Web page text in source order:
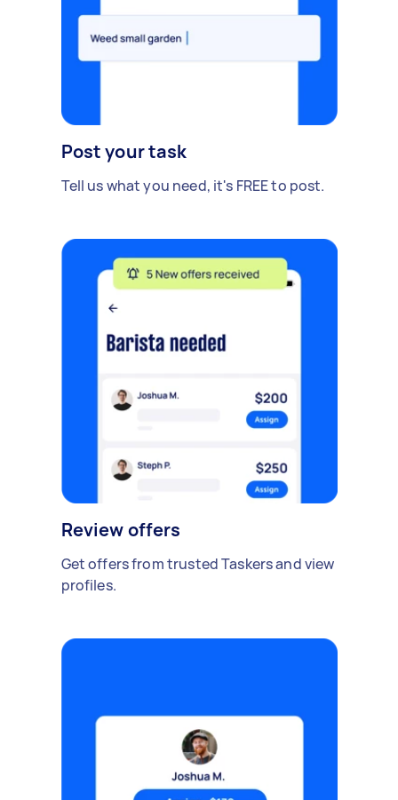
Post your task
Tell us what you need, it's FREE to post.
Review offers
Get offers from trusted Taskers and view
profiles.